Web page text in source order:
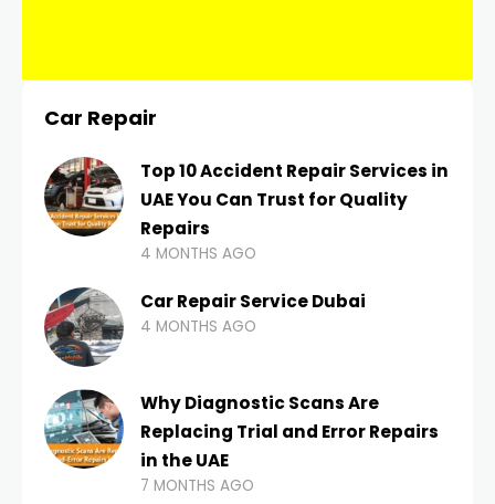
Car Repair
Top 10 Accident Repair Services in
UAE You Can Trust for Quality
Repairs
4 MONTHS AGO
Car Repair Service Dubai
4 MONTHS AGO
Why Diagnostic Scans Are
Replacing Trial and Error Repairs
in the UAE
7 MONTHS AGO